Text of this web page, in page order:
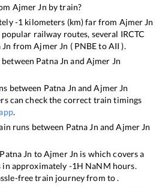
Ajmer Jn by train?
-1 kilometers (km) far from Ajmer Jn
railway routes, several IRCTC
Jn fromAjmer Jn ( PNBEtoAII ).
Patna Jn and Ajmer Jn
between Patna Jn andAjmer Jn
can check the correct train timings
.
runs between Patna Jn andAjmer Jn
Patna Jn toAjmer Jn is which covers a
in approximately -1H NaNM hours.
free train journey from to .